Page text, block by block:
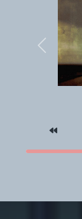
Previous